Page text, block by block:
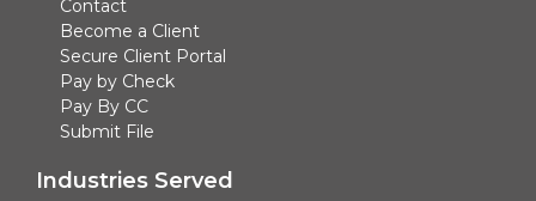
Contact
Become a Client
Secure Client Portal
Pay by Check
Pay By CC
Submit File
Industries Served